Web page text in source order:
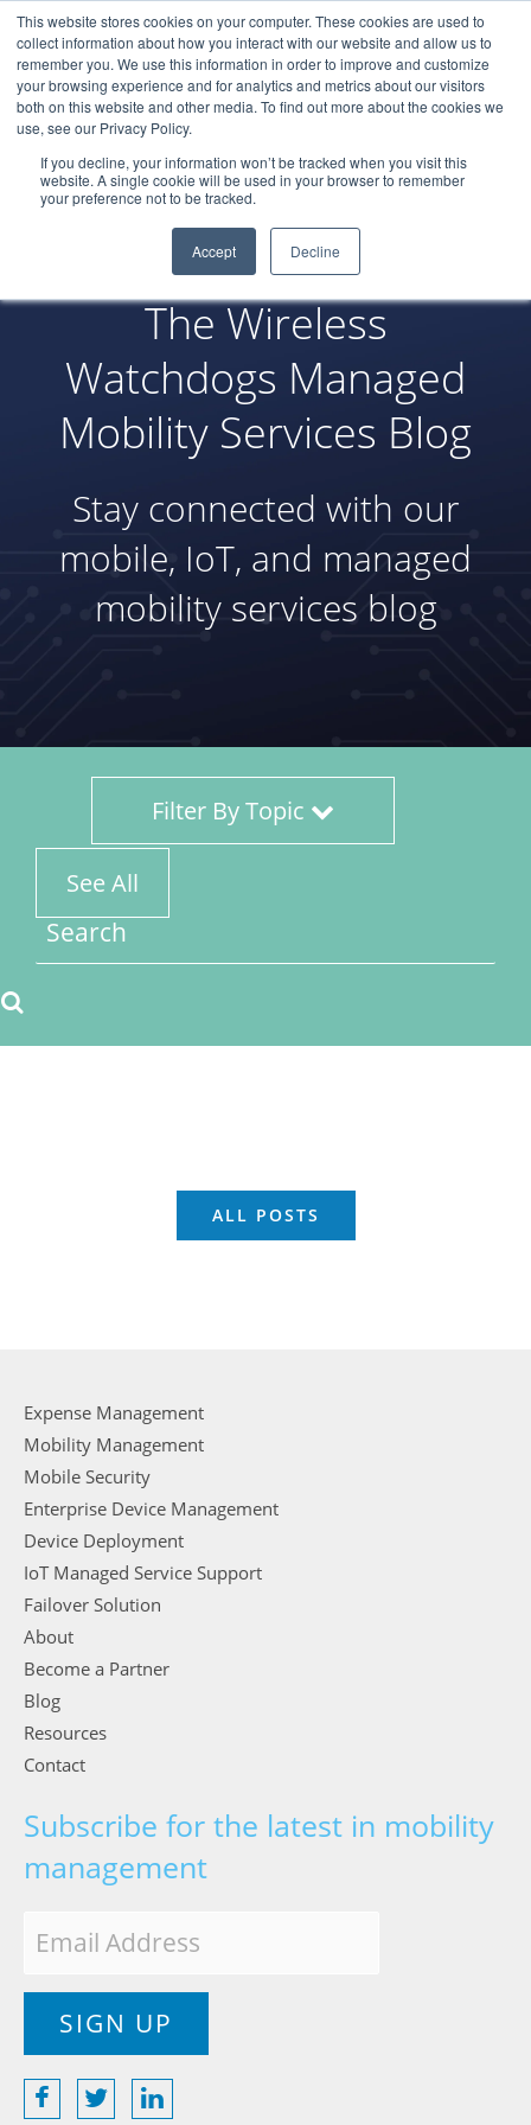
This website stores cookies on your computer. These cookies are used to
collect information about how you interact with our website and allow us to
remember you. We use this information in order to improve and customize
your browsing experience and for analytics and metrics about our visitors
both on this website and other media. To find out more about the cookies we
use, see our Privacy Policy.
If you decline, your information won’t be tracked when you visit this
website. A single cookie will be used in your browser to remember
your preference not to be tracked.
Accept Decline
LOGIN
The Wireless
Watchdogs Managed
Mobility Services Blog
Stay connected with our
mobile, IoT, and managed
mobility services blog
Filter By Topic
See All
ALL POSTS
Expense Management
Mobility Management
Mobile Security
Enterprise Device Management
Device Deployment
IoT Managed Service Support
Failover Solution
About
Become a Partner
Blog
Resources
Contact
Subscribe for the latest in mobility
management